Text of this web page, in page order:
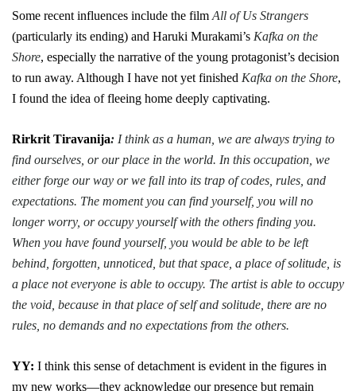
Some recent influences include the film All of Us Strangers
(particularly its ending) and Haruki Murakami’s Kafka on the
Shore, especially the narrative of the young protagonist’s decision
to run away. Although I have not yet finished Kafka on the Shore,
I found the idea of fleeing home deeply captivating.
Rirkrit Tiravanija: I think as a human, we are always trying to
find ourselves, or our place in the world. In this occupation, we
either forge our way or we fall into its trap of codes, rules, and
expectations. The moment you can find yourself, you will no
longer worry, or occupy yourself with the others finding you.
When you have found yourself, you would be able to be left
behind, forgotten, unnoticed, but that space, a place of solitude, is
a place not everyone is able to occupy. The artist is able to occupy
the void, because in that place of self and solitude, there are no
rules, no demands and no expectations from the others.
YY: I think this sense of detachment is evident in the figures in
my new works—they acknowledge our presence but remain